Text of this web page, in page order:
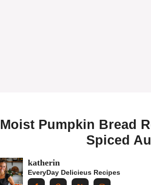
Moist Pumpkin Bread
Spiced
katherin
EveryDay Delicieus Recipes